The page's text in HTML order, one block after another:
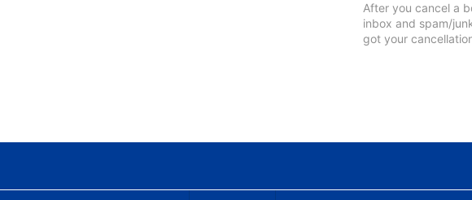
After you cancel a
inbox and spam/
got your